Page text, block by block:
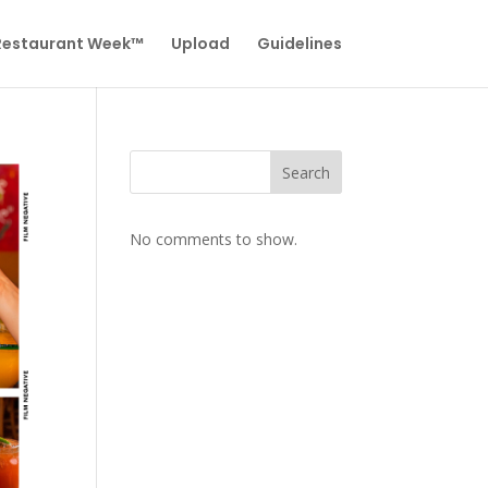
Week™ Upload Guidelines
Search
No comments to show.